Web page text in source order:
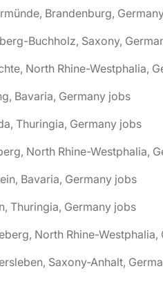
Bavaria, Germany jobs
Thuringia, Germany jobs
Bavaria, Germany jobs
Thuringia, Germany jobs